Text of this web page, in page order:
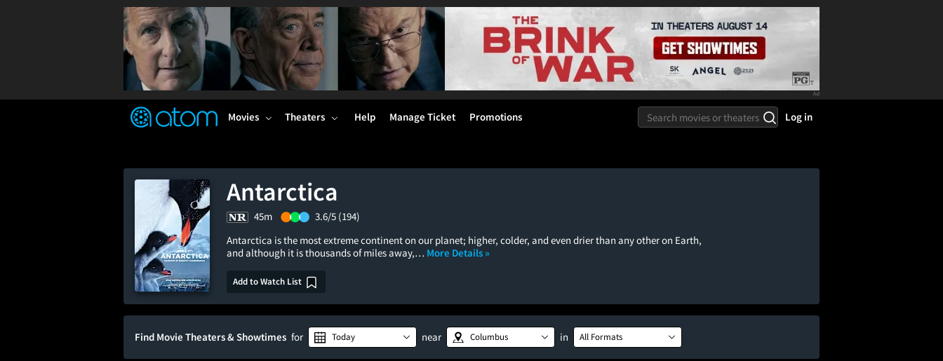
TM
Movies Theaters Help Manage Ticket Promotions Log in
Antarctica
45m 3.6/5 (194)
Antarctica is the most extreme continent on our planet; higher, colder, and even drier than any other on Earth,
and although it is thousands of miles away,… More Details »
Add to Watch List
Find Movie Theaters & Showtimes for Today near Columbus in All Formats